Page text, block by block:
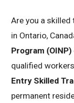
Are you a
in Ontario,
Program (OINP)
qualified
Entry Skilled
permanent